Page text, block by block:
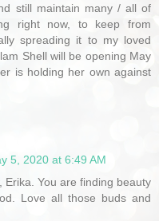
still maintain many / all of
right now, to keep from
spreading it to my loved
Shell will be opening May
is holding her own against
5, 2020 at 6:49 AM
Erika. You are finding beauty
Love all those buds and